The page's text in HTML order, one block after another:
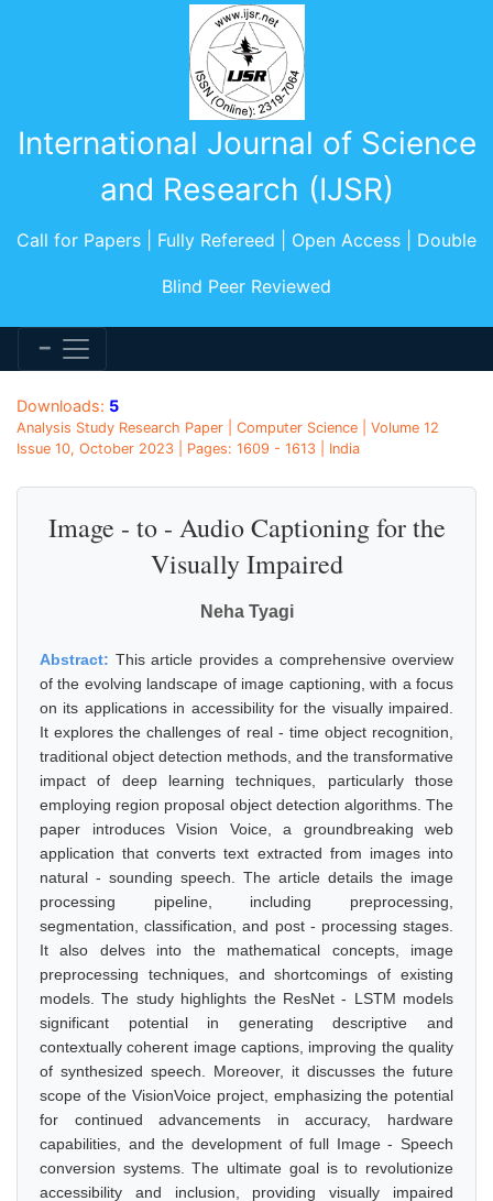
International Journal of Science
and Research (IJSR)
Call for Papers | Fully Refereed | Open Access | Double
Blind Peer Reviewed
Downloads: 5
Analysis Study Research Paper | Computer Science | Volume 12
Issue 10, October 2023 | Pages: 1609 - 1613 | India
Image - to - Audio Captioning for the
Visually Impaired
Neha Tyagi
Abstract: This article provides a comprehensive overview
of the evolving landscape of image captioning, with a focus
on its applications in accessibility for the visually impaired.
It explores the challenges of real - time object recognition,
traditional object detection methods, and the transformative
impact of deep learning techniques, particularly those
employing region proposal object detection algorithms. The
paper introduces Vision Voice, a groundbreaking web
application that converts text extracted from images into
natural - sounding speech. The article details the image
processing pipeline, including preprocessing,
segmentation, classification, and post - processing stages.
It also delves into the mathematical concepts, image
preprocessing techniques, and shortcomings of existing
models. The study highlights the ResNet - LSTM models
significant potential in generating descriptive and
contextually coherent image captions, improving the quality
of synthesized speech. Moreover, it discusses the future
scope of the VisionVoice project, emphasizing the potential
for continued advancements in accuracy, hardware
capabilities, and the development of full Image - Speech
conversion systems. The ultimate goal is to revolutionize
accessibility and inclusion, providing visually impaired